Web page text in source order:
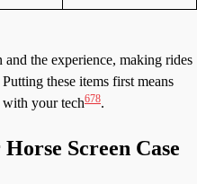
the experience, making rides
these items first means
your tech678.
Screen Case